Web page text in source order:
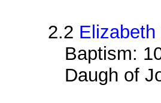
2.2
Baptism:
Daugh of